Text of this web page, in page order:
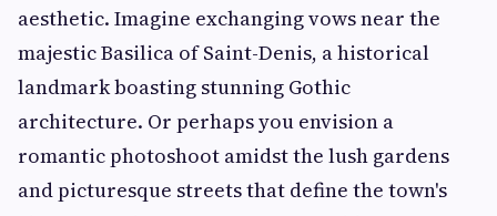
aesthetic. Imagine exchanging vows near the
majestic Basilica of Saint-Denis, a historical
landmark boasting stunning Gothic
architecture. Or perhaps you envision a
romantic photoshoot amidst the lush gardens
and picturesque streets that define the town's